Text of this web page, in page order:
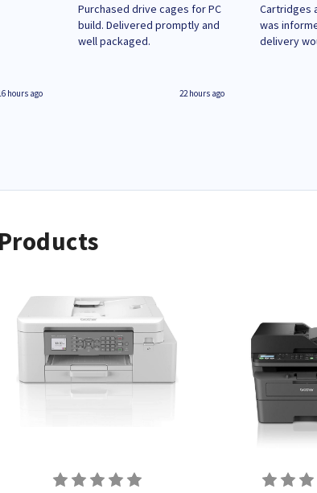
hours ago
Purchased drive cages for PC
build. Delivered promptly and
well packaged.
22 hours ago
Cartridges
was
delivery